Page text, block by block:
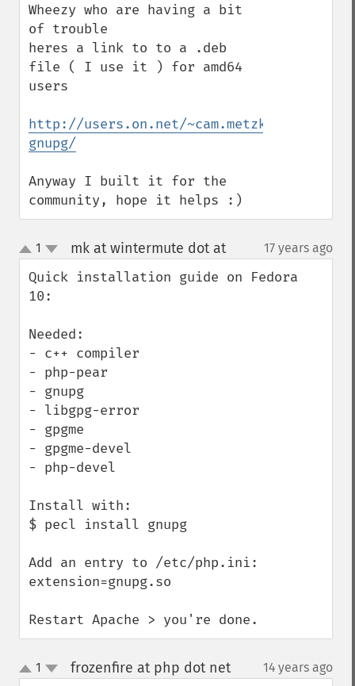
Wheezy who are having a bit
of trouble
heres a link to to a .deb
file ( I use it ) for amd64
users
http://users.on.net/~cam.metzke/
gnupg/
Anyway I built it for the
community, hope it helps :)
up
down
1 mk at wintermute dot at¶ 17 years ago
Quick installation guide on Fedora
10:
Needed:
- c++ compiler
- php-pear
- gnupg
- libgpg-error
- gpgme
- gpgme-devel
- php-devel
Install with:
$ pecl install gnupg
Add an entry to /etc/php.ini:
extension=gnupg.so
Restart Apache > you're done.
up
down
1 frozenfire at php dot net¶ 14 years ago